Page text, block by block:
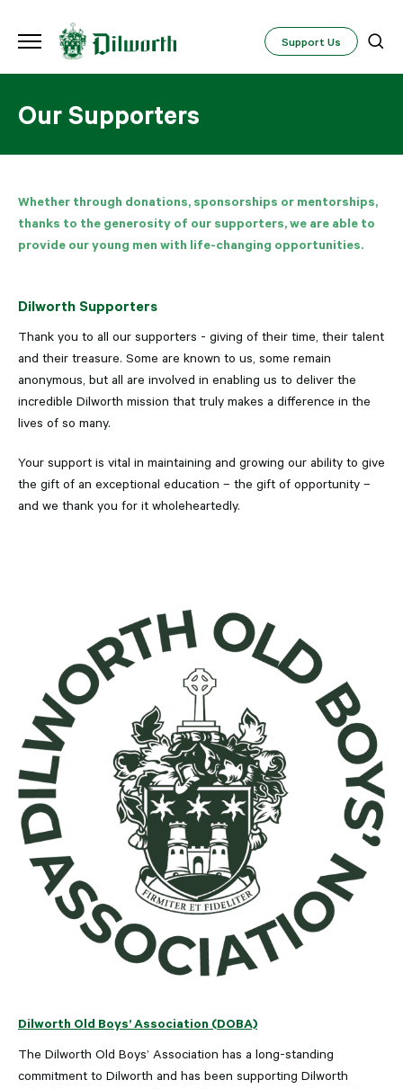
Support Us
Our Supporters
Whether through donations, sponsorships or mentorships,
thanks to the generosity of our supporters, we are able to
provide our young men with life-changing opportunities.
Dilworth Supporters
Thank you to all our supporters - giving of their time, their talent
and their treasure. Some are known to us, some remain
anonymous, but all are involved in enabling us to deliver the
incredible Dilworth mission that truly makes a difference in the
lives of so many.
Your support is vital in maintaining and growing our ability to give
the gift of an exceptional education – the gift of opportunity –
and we thank you for it wholeheartedly.
Dilworth Old Boys’ Association (DOBA)
The Dilworth Old Boys’ Association has a long-standing
commitment to Dilworth and has been supporting Dilworth